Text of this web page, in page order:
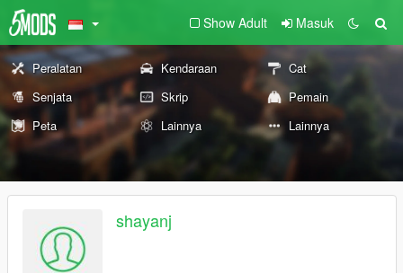
Show Adult Masuk
Peralatan Kendaraan
Cat
Senjata
Skrip
Pemain
Peta
Lainnya Lainnya
shayanj